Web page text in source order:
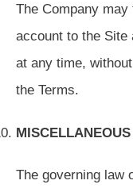
The Company
account to the
at any time,
the Terms.
MISCELLANEOUS
The governing law